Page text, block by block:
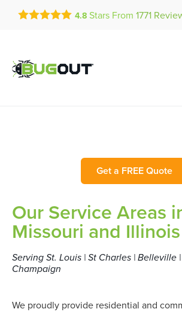
Get a FREE Quote!
se habla español
4.8 Stars From 1771
Get a FREE Quote
Our Service Areas
Missouri and Illinois
Serving St. Louis | St Charles | Belleville
Champaign
We proudly provide residential and